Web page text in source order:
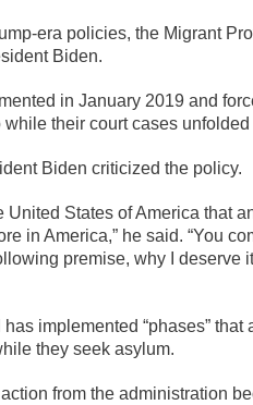
era policies, the Migrant
Biden.
in January 2019 and
their court cases
Biden criticized the policy.
United States of America that
in America,” he said. “You
premise, why I deserve
implemented “phases”
they seek asylum.
from the administration